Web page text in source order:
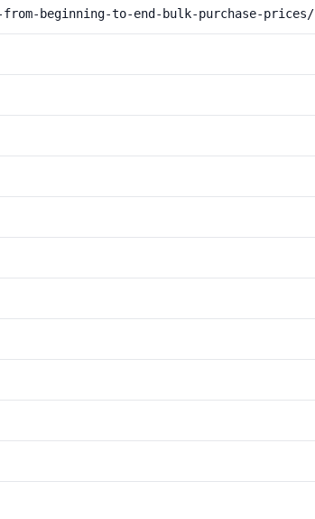
beginning-to-end-bulk-purchase-prices/